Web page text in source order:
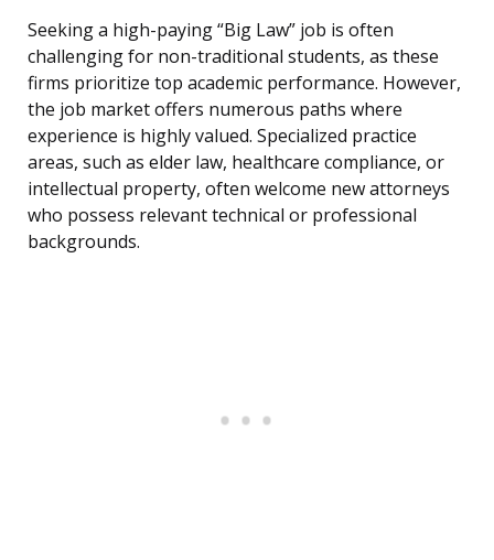
Seeking a high-paying “Big Law” job is often
challenging for non-traditional students, as these
firms prioritize top academic performance. However,
the job market offers numerous paths where
experience is highly valued. Specialized practice
areas, such as elder law, healthcare compliance, or
intellectual property, often welcome new attorneys
who possess relevant technical or professional
backgrounds.